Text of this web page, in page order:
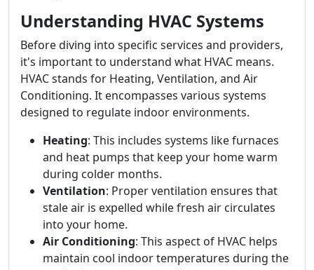
Understanding HVAC Systems
Before diving into specific services and providers,
it's important to understand what HVAC means.
HVAC stands for Heating, Ventilation, and Air
Conditioning. It encompasses various systems
designed to regulate indoor environments.
Heating: This includes systems like furnaces
and heat pumps that keep your home warm
during colder months.
Ventilation: Proper ventilation ensures that
stale air is expelled while fresh air circulates
into your home.
Air Conditioning: This aspect of HVAC helps
maintain cool indoor temperatures during the